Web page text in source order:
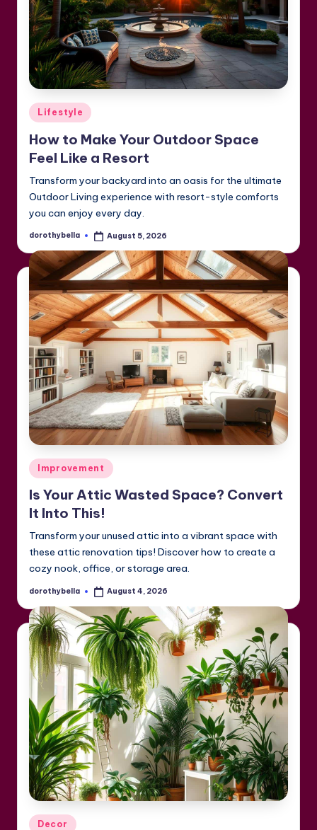
Posted
Lifestyle
How to Make Your Outdoor Space
Feel Like a Resort
Transform your backyard into an oasis for the ultimate
Outdoor Living experience with resort-style comforts
you can enjoy every day.
Posted
dorothybella August 5, 2026
Posted
in
Improvement
Is Your Attic Wasted Space? Convert
It Into This!
Transform your unused attic into a vibrant space with
these attic renovation tips! Discover how to create a
cozy nook, office, or storage area.
Posted
dorothybella August 4, 2026
Posted
Decor